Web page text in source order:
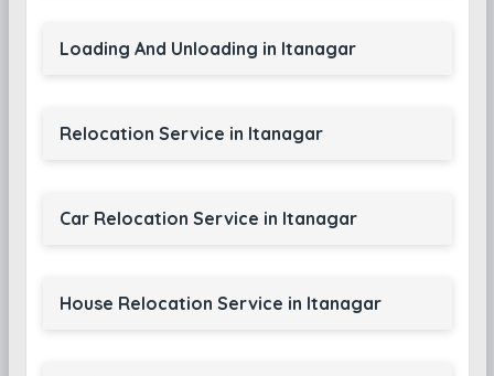
Loading And Unloading in Itanagar
Relocation Service in Itanagar
Car Relocation Service in Itanagar
House Relocation Service in Itanagar